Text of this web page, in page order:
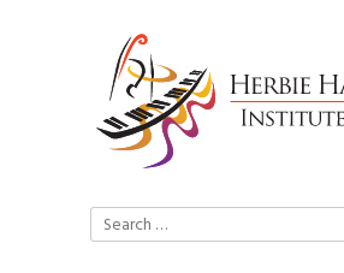
Search
for: